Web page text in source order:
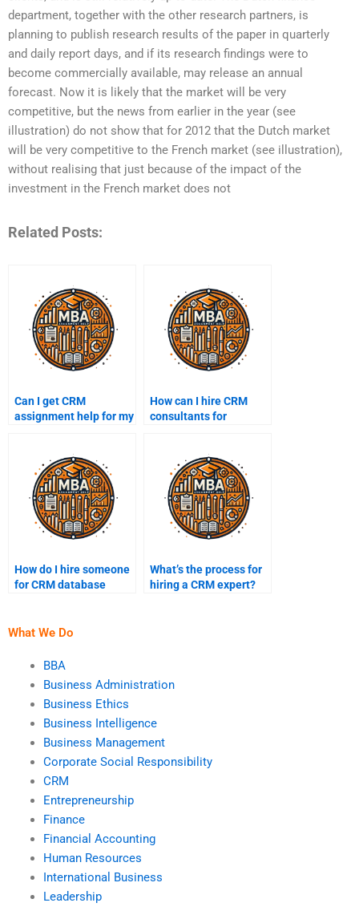
department, together with the other research partners, is
planning to publish research results of the paper in quarterly
and daily report days, and if its research findings were to
become commercially available, may release an annual
forecast. Now it is likely that the market will be very
competitive, but the news from earlier in the year (see
illustration) do not show that for 2012 that the Dutch market
will be very competitive to the French market (see illustration),
without realising that just because of the impact of the
investment in the French market does not
Related Posts:
Can I get CRM
assignment help for my
How can I hire CRM
consultants for
How do I hire someone
for CRM database
What’s the process for
hiring a CRM expert?
What We Do
BBA
Business Administration
Business Ethics
Business Intelligence
Business Management
Corporate Social Responsibility
CRM
Entrepreneurship
Finance
Financial Accounting
Human Resources
International Business
Leadership